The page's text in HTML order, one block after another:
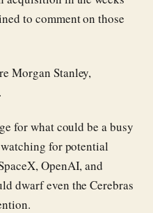
to comment on those
Morgan Stanley,
for what could be a busy
for potential
OpenAI, and
dwarf even the Cerebras